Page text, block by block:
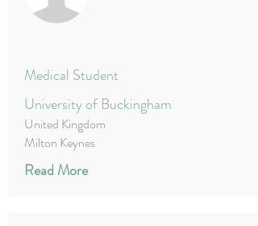
Medical Student
University of Buckingham
United Kingdom
Milton Keynes
Read More